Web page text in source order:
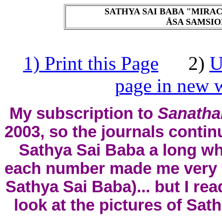
SATHYA SAI BABA
ÅSA
1) Print this Page 2)
page in new
My subscription to
2003, so the journals
Sathya Sai Baba a long
each number made me
Sathya Sai Baba)... but I
look at the pictures of